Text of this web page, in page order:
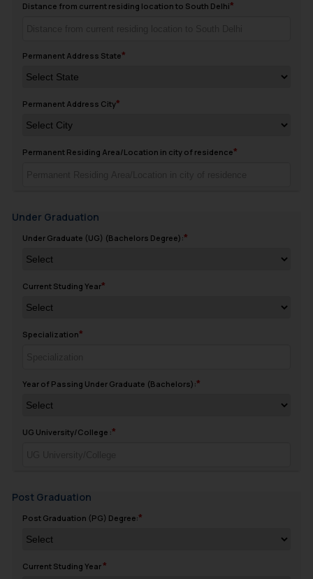
Distance from current residing location to South Delhi
Permanent Address State
Permanent Address City
Permanent Residing Area/Location in city of residence
Under Graduation
Under Graduate (UG) (Bachelors Degree):
Current Studing Year
Specialization
Year of Passing Under Graduate (Bachelors):
UG University/College :
Post Graduation
Post Graduation (PG) Degree:
Current Studing Year